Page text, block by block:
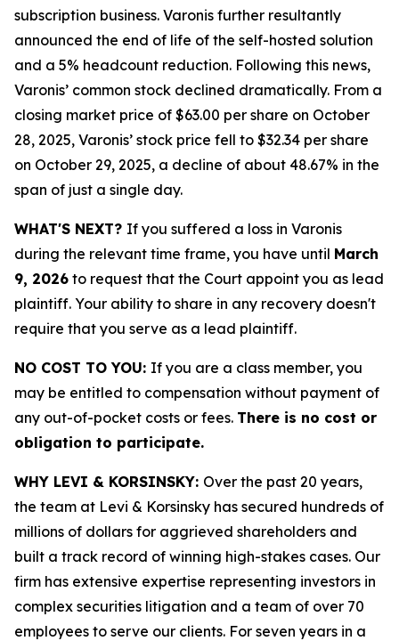
subscription business. Varonis further resultantly
announced the end of life of the self-hosted solution
and a 5% headcount reduction. Following this news,
Varonis’ common stock declined dramatically. From a
closing market price of $63.00 per share on October
28, 2025, Varonis’ stock price fell to $32.34 per share
on October 29, 2025, a decline of about 48.67% in the
span of just a single day.
WHAT'S NEXT? If you suffered a loss in Varonis
during the relevant time frame, you have until March
9, 2026 to request that the Court appoint you as lead
plaintiff. Your ability to share in any recovery doesn't
require that you serve as a lead plaintiff.
NO COST TO YOU: If you are a class member, you
may be entitled to compensation without payment of
any out-of-pocket costs or fees. There is no cost or
obligation to participate.
WHY LEVI & KORSINSKY: Over the past 20 years,
the team at Levi & Korsinsky has secured hundreds of
millions of dollars for aggrieved shareholders and
built a track record of winning high-stakes cases. Our
firm has extensive expertise representing investors in
complex securities litigation and a team of over 70
employees to serve our clients. For seven years in a